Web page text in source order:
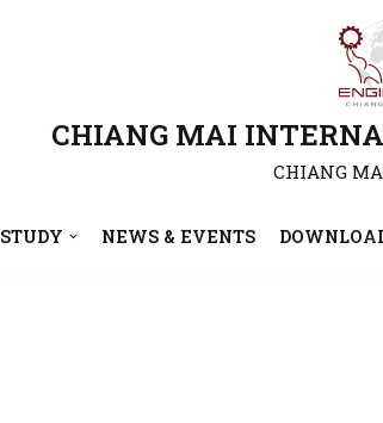
CHIANG MAI
CHIANG
STUDY NEWS & EVENTS